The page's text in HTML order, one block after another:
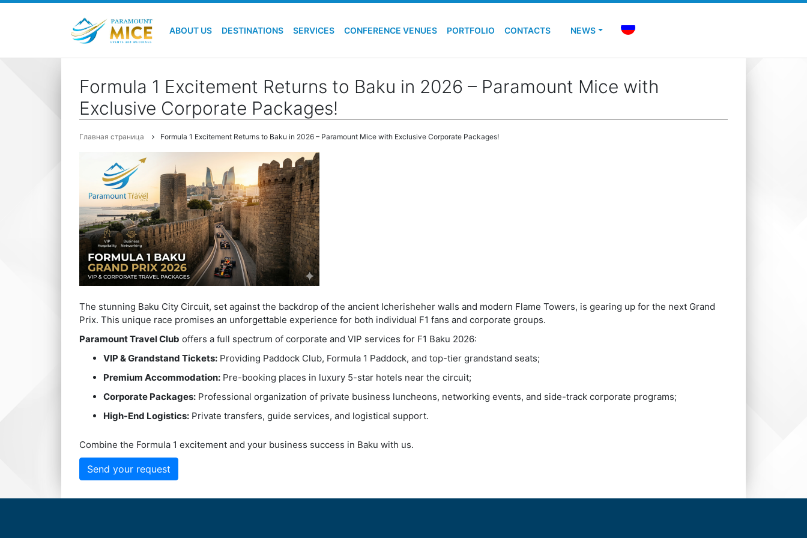
ABOUT US DESTINATIONS SERVICES CONFERENCE VENUES PORTFOLIO CONTACTS NEWS
Formula 1 Excitement Returns to Baku in 2026 – Paramount Mice with
Exclusive Corporate Packages!
Главная страница Formula 1 Excitement Returns to Baku in 2026 – Paramount Mice with Exclusive Corporate Packages!
The stunning Baku City Circuit, set against the backdrop of the ancient Icherisheher walls and modern Flame Towers, is gearing up for the next Grand
Prix. This unique race promises an unforgettable experience for both individual F1 fans and corporate groups.
Paramount Travel Club offers a full spectrum of corporate and VIP services for F1 Baku 2026:
VIP & Grandstand Tickets: Providing Paddock Club, Formula 1 Paddock, and top-tier grandstand seats;
Premium Accommodation: Pre-booking places in luxury 5-star hotels near the circuit;
Corporate Packages: Professional organization of private business luncheons, networking events, and side-track corporate programs;
High-End Logistics: Private transfers, guide services, and logistical support.
Combine the Formula 1 excitement and your business success in Baku with us.
Send your request